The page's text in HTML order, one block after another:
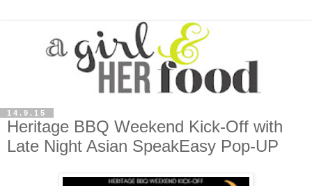
14.9.15
Heritage BBQ Weekend Kick-Off with
Late Night Asian SpeakEasy Pop-UP